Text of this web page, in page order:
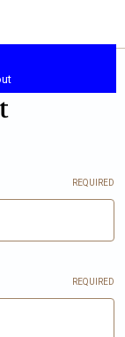
- 10:00 AM-5:30 PM
REQUIRED
REQUIRED